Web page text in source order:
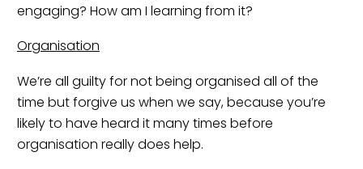
engaging? How am I learning from it?
Organisation
We’re all guilty for not being organised all of the
time but forgive us when we say, because you’re
likely to have heard it many times before
organisation really does help.